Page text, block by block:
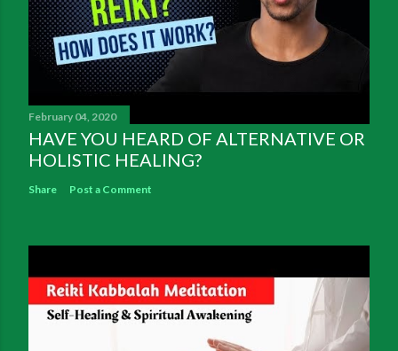
February 04, 2020
HAVE YOU HEARD OF ALTERNATIVE OR
HOLISTIC HEALING?
Share Post a Comment